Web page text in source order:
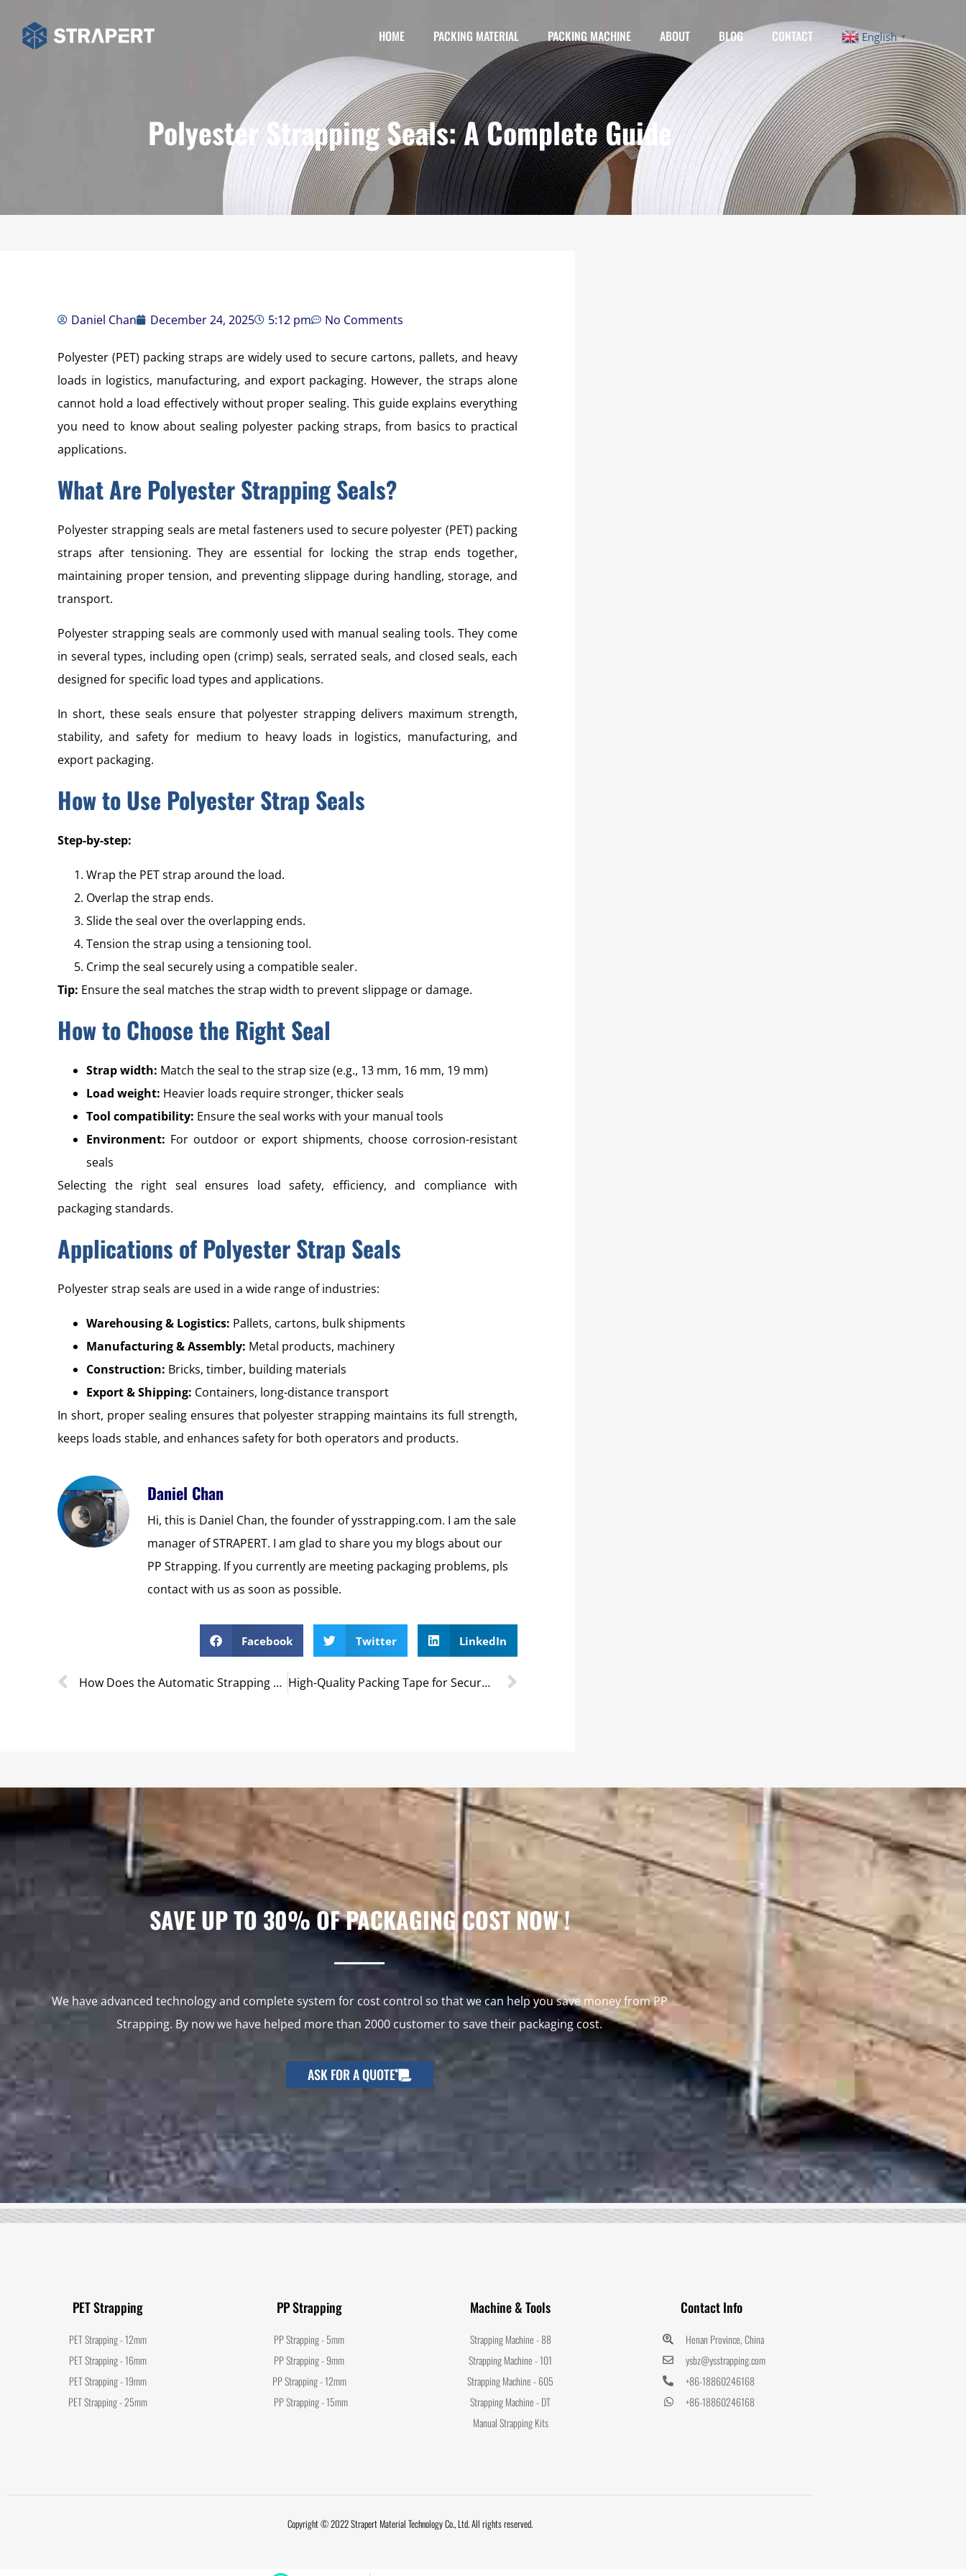
HOME PACKING MATERIAL PACKING MACHINE ABOUT BLOG CONTACT English ▼
Polyester Strapping Seals: A Complete Guide
Daniel Chan December 24, 2025 5:12 pm No Comments
Polyester (PET) packing straps are widely used to secure cartons, pallets, and heavy
loads in logistics, manufacturing, and export packaging. However, the straps alone
cannot hold a load effectively without proper sealing. This guide explains everything
you need to know about sealing polyester packing straps, from basics to practical
applications.
What Are Polyester Strapping Seals?
Polyester strapping seals are metal fasteners used to secure polyester (PET) packing
straps after tensioning. They are essential for locking the strap ends together,
maintaining proper tension, and preventing slippage during handling, storage, and
transport.
Polyester strapping seals are commonly used with manual sealing tools. They come
in several types, including open (crimp) seals, serrated seals, and closed seals, each
designed for specific load types and applications.
In short, these seals ensure that polyester strapping delivers maximum strength,
stability, and safety for medium to heavy loads in logistics, manufacturing, and
export packaging.
How to Use Polyester Strap Seals
Step-by-step:
Wrap the PET strap around the load.
Overlap the strap ends.
Slide the seal over the overlapping ends.
Tension the strap using a tensioning tool.
Crimp the seal securely using a compatible sealer.
Tip: Ensure the seal matches the strap width to prevent slippage or damage.
How to Choose the Right Seal
Strap width: Match the seal to the strap size (e.g., 13 mm, 16 mm, 19 mm)
Load weight: Heavier loads require stronger, thicker seals
Tool compatibility: Ensure the seal works with your manual tools
Environment: For outdoor or export shipments, choose corrosion-resistant
seals
Selecting the right seal ensures load safety, efficiency, and compliance with
packaging standards.
Applications of Polyester Strap Seals
Polyester strap seals are used in a wide range of industries:
Warehousing & Logistics: Pallets, cartons, bulk shipments
Manufacturing & Assembly: Metal products, machinery
Construction: Bricks, timber, building materials
Export & Shipping: Containers, long-distance transport
In short, proper sealing ensures that polyester strapping maintains its full strength,
keeps loads stable, and enhances safety for both operators and products.
Daniel Chan
Hi, this is Daniel Chan, the founder of ysstrapping.com. I am the sale
manager of STRAPERT. I am glad to share you my blogs about our
PP Strapping. If you currently are meeting packaging problems, pls
contact with us as soon as possible.
Facebook Twitter LinkedIn
How Does the Automatic Strapping Machine Work? High-Quality Packing Tape for Secure Packaging
SAVE UP TO 30% OF PACKAGING COST NOW !
We have advanced technology and complete system for cost control so that we can help you save money from PP
Strapping. By now we have helped more than 2000 customer to save their packaging cost.
ASK FOR A QUOTE
PET Strapping
PET Strapping - 12mm
PET Strapping - 16mm
PET Strapping - 19mm
PET Strapping - 25mm
PP Strapping
PP Strapping - 5mm
PP Strapping - 9mm
PP Strapping - 12mm
PP Strapping - 15mm
Machine & Tools
Strapping Machine - 88
Strapping Machine - 101
Strapping Machine - 605
Strapping Machine - DT
Manual Strapping Kits
Contact Info
Henan Province, China
ysbz@ysstrapping.com
+86-18860246168
+86-18860246168
Copyright © 2022 Strapert Material Technology Co., Ltd. All rights reserved.